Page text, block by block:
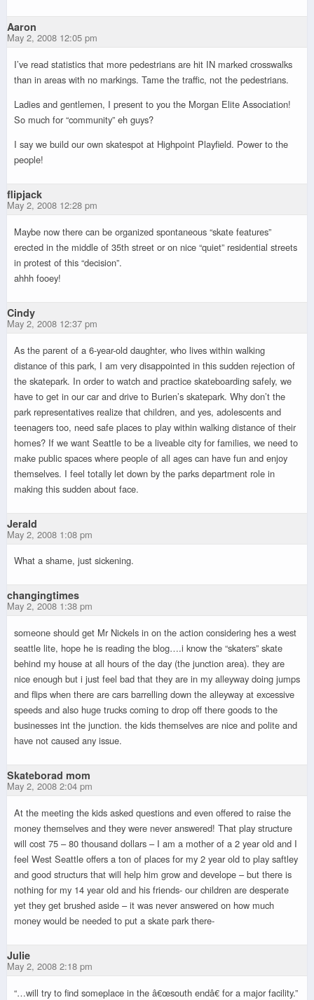
Aaron
May 2, 2008 12:05 pm
I’ve read statistics that more pedestrians are hit IN marked crosswalks
than in areas with no markings. Tame the traffic, not the pedestrians.
Ladies and gentlemen, I present to you the Morgan Elite Association!
So much for “community” eh guys?
I say we build our own skatespot at Highpoint Playfield. Power to the
people!
flipjack
May 2, 2008 12:28 pm
Maybe now there can be organized spontaneous “skate features”
erected in the middle of 35th street or on nice “quiet” residential streets
in protest of this “decision”.
ahhh fooey!
Cindy
May 2, 2008 12:37 pm
As the parent of a 6-year-old daughter, who lives within walking
distance of this park, I am very disappointed in this sudden rejection of
the skatepark. In order to watch and practice skateboarding safely, we
have to get in our car and drive to Burien’s skatepark. Why don’t the
park representatives realize that children, and yes, adolescents and
teenagers too, need safe places to play within walking distance of their
homes? If we want Seattle to be a liveable city for families, we need to
make public spaces where people of all ages can have fun and enjoy
themselves. I feel totally let down by the parks department role in
making this sudden about face.
Jerald
May 2, 2008 1:08 pm
What a shame, just sickening.
changingtimes
May 2, 2008 1:38 pm
someone should get Mr Nickels in on the action considering hes a west
seattle lite, hope he is reading the blog….i know the “skaters” skate
behind my house at all hours of the day (the junction area). they are
nice enough but i just feel bad that they are in my alleyway doing jumps
and flips when there are cars barrelling down the alleyway at excessive
speeds and also huge trucks coming to drop off there goods to the
businesses int the junction. the kids themselves are nice and polite and
have not caused any issue.
Skateborad mom
May 2, 2008 2:04 pm
At the meeting the kids asked questions and even offered to raise the
money themselves and they were never answered! That play structure
will cost 75 – 80 thousand dollars – I am a mother of a 2 year old and I
feel West Seattle offers a ton of places for my 2 year old to play saftley
and good structurs that will help him grow and develope – but there is
nothing for my 14 year old and his friends- our children are desperate
yet they get brushed aside – it was never answered on how much
money would be needed to put a skate park there-
Julie
May 2, 2008 2:18 pm
“…will try to find someplace in the â€œsouth endâ€ for a major facility.”